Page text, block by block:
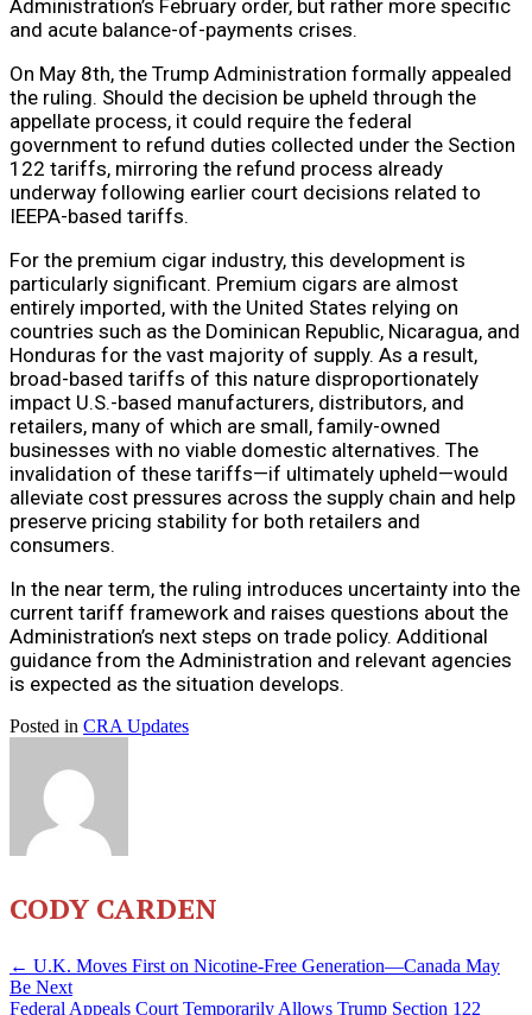
Administration’s February order, but rather more specific
and acute balance-of-payments crises.
On May 8th, the Trump Administration formally appealed
the ruling. Should the decision be upheld through the
appellate process, it could require the federal
government to refund duties collected under the Section
122 tariffs, mirroring the refund process already
underway following earlier court decisions related to
IEEPA-based tariffs.
For the premium cigar industry, this development is
particularly significant. Premium cigars are almost
entirely imported, with the United States relying on
countries such as the Dominican Republic, Nicaragua, and
Honduras for the vast majority of supply. As a result,
broad-based tariffs of this nature disproportionately
impact U.S.-based manufacturers, distributors, and
retailers, many of which are small, family-owned
businesses with no viable domestic alternatives. The
invalidation of these tariffs—if ultimately upheld—would
alleviate cost pressures across the supply chain and help
preserve pricing stability for both retailers and
consumers.
In the near term, the ruling introduces uncertainty into the
current tariff framework and raises questions about the
Administration’s next steps on trade policy. Additional
guidance from the Administration and relevant agencies
is expected as the situation develops.
Posted in CRA Updates
CODY CARDEN
POSTS
← U.K. Moves First on Nicotine-Free Generation—Canada May
Be Next
Federal Appeals Court Temporarily Allows Trump Section 122